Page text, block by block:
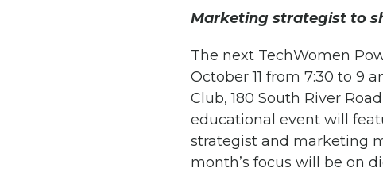
Marketing strategist to
The next TechWomen
October 11 from 7:30 to 9
Club, 180 South River
educational event will
strategist and marketing
month’s focus will be on